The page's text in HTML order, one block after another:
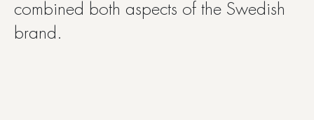
combined both aspects of the Swedish
brand.